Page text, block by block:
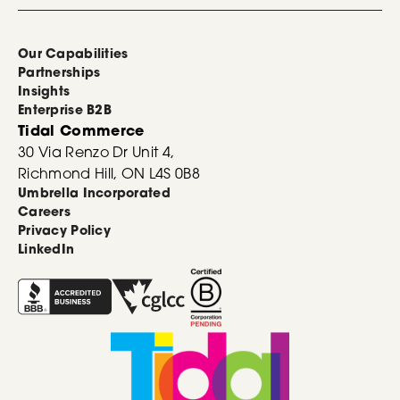
Our Capabilities
Partnerships
Insights
Enterprise B2B
Tidal Commerce
30 Via Renzo Dr Unit 4,
Richmond Hill, ON L4S 0B8
Umbrella Incorporated
Careers
Privacy Policy
LinkedIn